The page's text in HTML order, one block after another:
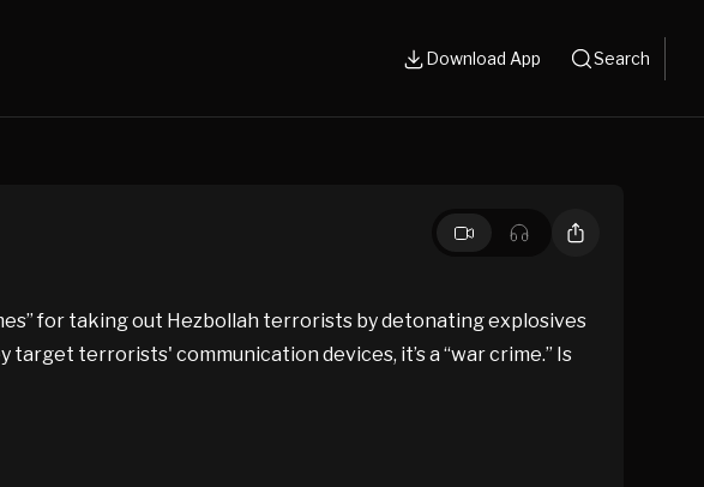
Download App Search
for taking out Hezbollah terrorists by detonating explosives
terrorists' communication devices, it’s a “war crime.” Is